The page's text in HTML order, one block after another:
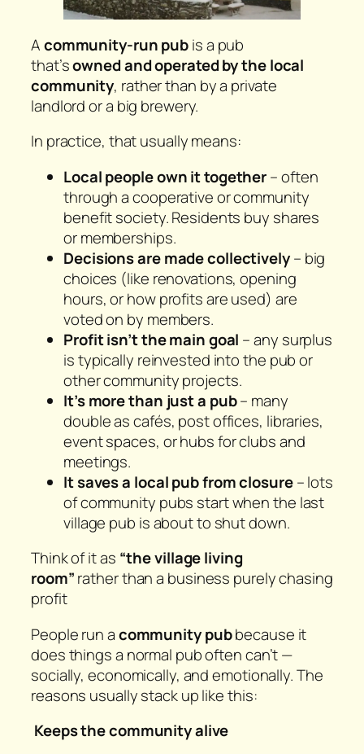
Acommunity-run pubis a pub
that’sowned and operated by the local
community, rather than by a private
landlord or a big brewery.
In practice, that usually means:
Local people own it together– often
through a cooperative or community
benefit society. Residents buy shares
or memberships.
Decisions are made collectively– big
choices (like renovations, opening
hours, or how profits are used) are
voted on by members.
Profit isn’t the main goal – any surplus
is typically reinvested into the pub or
other community projects.
It’s more than just a pub– many
double as cafés, post offices, libraries,
event spaces, or hubs for clubs and
meetings.
It saves a local pub from closure– lots
of community pubs start when the last
village pub is about to shut down.
Think of it as “the village living
room”rather than a business purely chasing
profit
People run acommunity pubbecause it
does things a normal pub often can’t —
socially, economically, and emotionally. The
reasons usually stack up like this:
Keeps the community alive